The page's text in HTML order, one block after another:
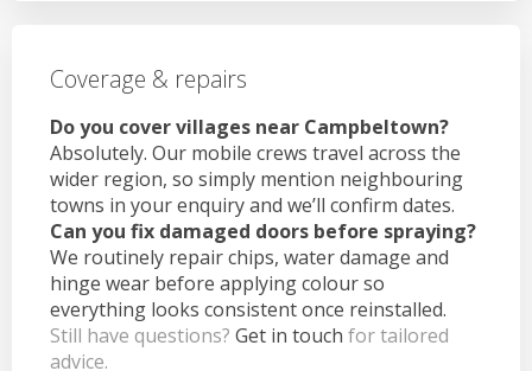
Coverage & repairs
Do you cover villages near Campbeltown?
Absolutely. Our mobile crews travel across the
wider region, so simply mention neighbouring
towns in your enquiry and we’ll confirm dates.
Can you fix damaged doors before spraying?
We routinely repair chips, water damage and
hinge wear before applying colour so
everything looks consistent once reinstalled.
Still have questions? Get in touch for tailored
advice.